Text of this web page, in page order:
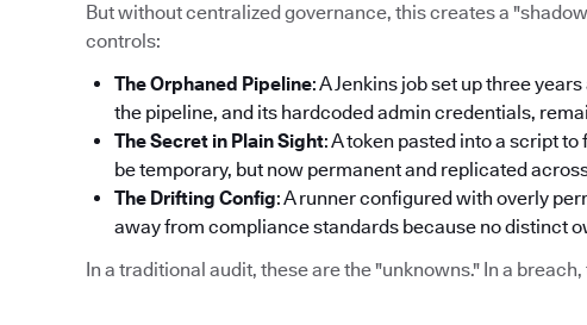
But without centralized governance, this creates a
controls:
The Orphaned Pipeline: A Jenkins job set up three
the pipeline, and its hardcoded admin credentials,
The Secret in Plain Sight: A token pasted into a script
be temporary, but now permanent and replicated
The Drifting Config: A runner configured with overly
away from compliance standards because no distinct
In a traditional audit, these are the "unknowns." In a